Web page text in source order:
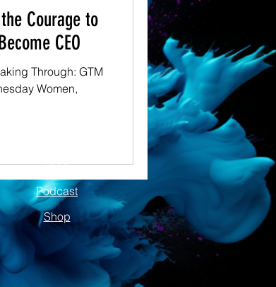
Courage to
CEO
Through: GTM
Women,
Blog
Podcast
Shop